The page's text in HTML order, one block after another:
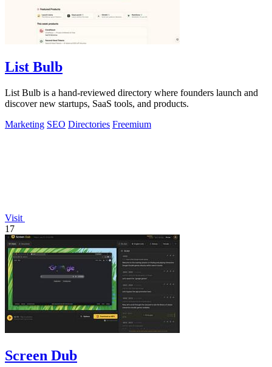
List Bulb
List Bulb is a hand-reviewed directory where founders launch and
discover new startups, SaaS tools, and products.
Marketing SEO Directories Freemium
Visit
17
Screen Dub